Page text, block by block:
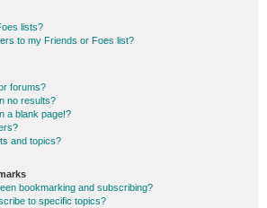
lists?
to my Friends or Foes list?
forums?
no results?
a blank page!?
and topics?
bookmarking and subscribing?
to specific topics?